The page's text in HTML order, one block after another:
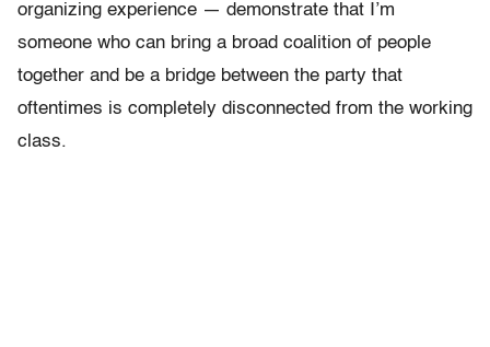
organizing experience — demonstrate that I’m
someone who can bring a broad coalition of people
together and be a bridge between the party that
oftentimes is completely disconnected from the working
class.